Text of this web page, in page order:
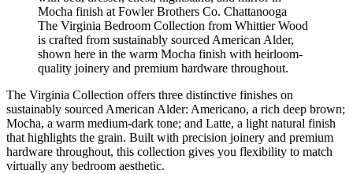
The Virginia Bedroom Collection from Whittier Wood
is crafted from sustainably sourced American Alder,
shown here in the warm Mocha finish with heirloom-
quality joinery and premium hardware throughout.
The Virginia Collection offers three distinctive finishes on
sustainably sourced American Alder: Americano, a rich deep brown;
Mocha, a warm medium-dark tone; and Latte, a light natural finish
that highlights the grain. Built with precision joinery and premium
hardware throughout, this collection gives you flexibility to match
virtually any bedroom aesthetic.